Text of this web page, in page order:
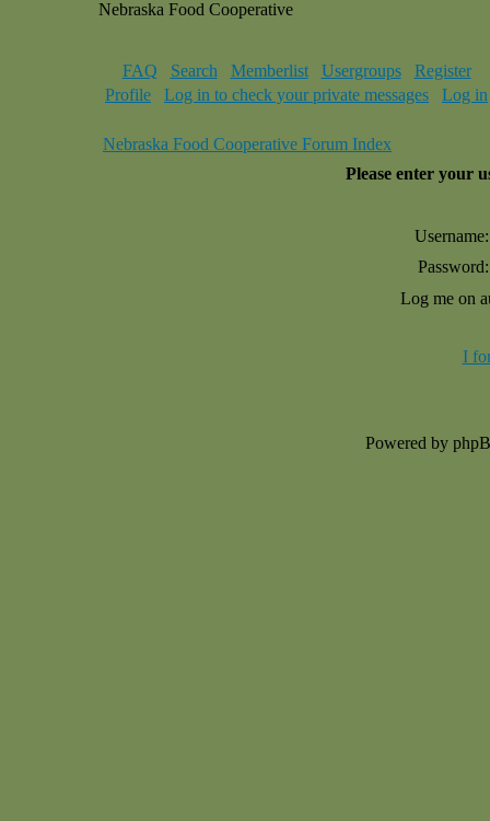
Nebraska Food Cooperative
FAQ Search Memberlist Usergroups
Register
Profile
Log in to check your private messages Log in
Nebraska Food Cooperative Forum Index
Please enter your
Username:
Password:
Log me on
I
Powered by